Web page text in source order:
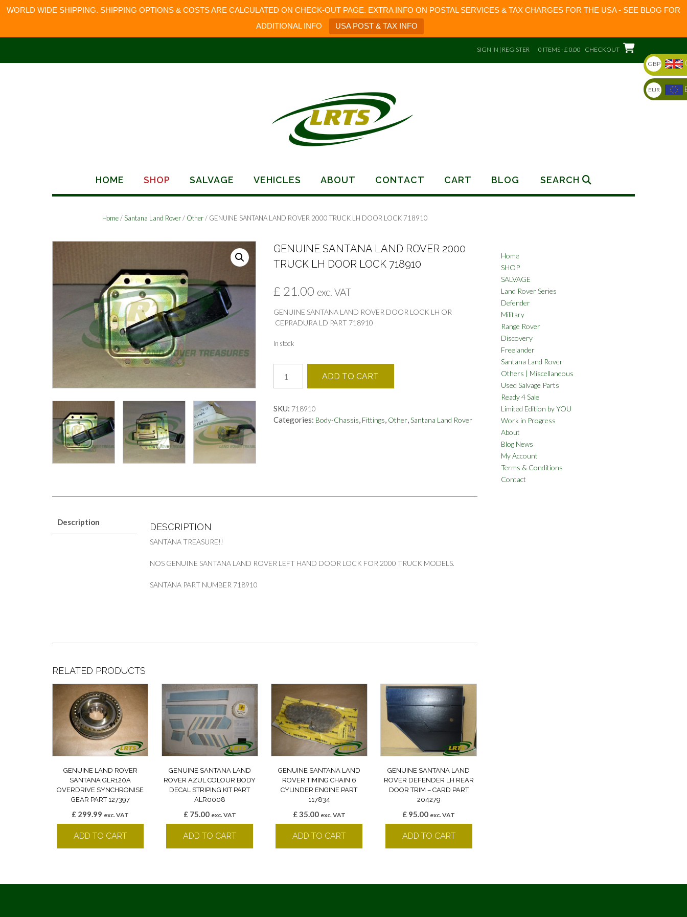
WORLD WIDE SHIPPING. SHIPPING OPTIONS & COSTS ARE CALCULATED ON CHECK-OUT PAGE. EXTRA INFO ON POSTAL SERVICES & TAX CHARGES FOR THE USA - SEE BLOG FOR
ADDITIONAL INFO
USA POST & TAX INFO
content
SIGN IN | REGISTER 0 ITEMS - £ 0.00 CHECKOUT
HOME SHOP SALVAGE VEHICLES ABOUT CONTACT CART BLOG SEARCH
Home/Santana Land Rover/ Other/ GENUINE SANTANA LAND ROVER 2000 TRUCK LH DOOR LOCK 718910
GENUINE SANTANA LAND ROVER 2000
TRUCK LH DOOR LOCK 718910
£ 21.00 exc. VAT
GENUINE SANTANA LAND ROVER DOOR LOCK LH OR
CEPRADURA LD PART 718910
In stock
SANTANA
LAND
2000
TRUCK
ADD TO CART
SKU: 718910
Categories: Body-Chassis, Fittings, Other,Santana Land Rover
Description DESCRIPTION
SANTANA TREASURE!!
NOS GENUINE SANTANA LAND ROVER LEFT HAND DOOR LOCK FOR 2000 TRUCK MODELS.
SANTANA PART NUMBER 718910
RELATED PRODUCTS
GENUINE LAND ROVER
SANTANA GLR120A
OVERDRIVE SYNCHRONISE
GEAR PART 127397
£ 299.99 exc. VAT
ADD TO CART
GENUINE SANTANA LAND
ROVER AZUL COLOUR BODY
DECAL STRIPING KIT PART
ALR0008
£75.00 exc. VAT
ADD TO CART
GENUINE SANTANA LAND
ROVER TIMING CHAIN 6
CYLINDER ENGINE PART
117834
£35.00 exc. VAT
ADD TO CART
GENUINE SANTANA LAND
ROVER DEFENDER LH REAR
DOOR TRIM – CARD PART
204279
£ 95.00 exc. VAT
ADD TO CART
Home
SHOP
SALVAGE
Land Rover Series
Defender
Military
Range Rover
Discovery
Freelander
Santana Land Rover
Others | Miscellaneous
Used Salvage Parts
Ready 4 Sale
Limited Edition by YOU
Work in Progress
About
Blog News
My Account
Terms & Conditions
Contact
GBP
EUR